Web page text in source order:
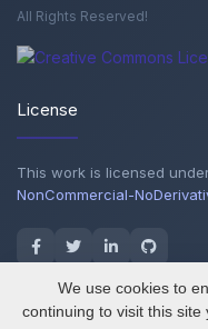
SciMatic on
Track your
updated —
All Rights Reserved!
License
This work is licensed
NonCommercial-
We use cookies to
continuing to visit this site